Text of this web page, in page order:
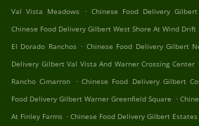
Val Vista Meadows . Chinese Food Delivery
Chinese Food Delivery Gilbert West Shore At Wind Drift
El Dorado Ranchos . Chinese Food Delivery Gilbert
Delivery Gilbert Val Vista And Warner Crossing Center .
Rancho Cimarron . Chinese Food Delivery Gilbert
Food Delivery Gilbert Warner Greenfield Square .
At Finley Farms . Chinese Food Delivery Gilbert